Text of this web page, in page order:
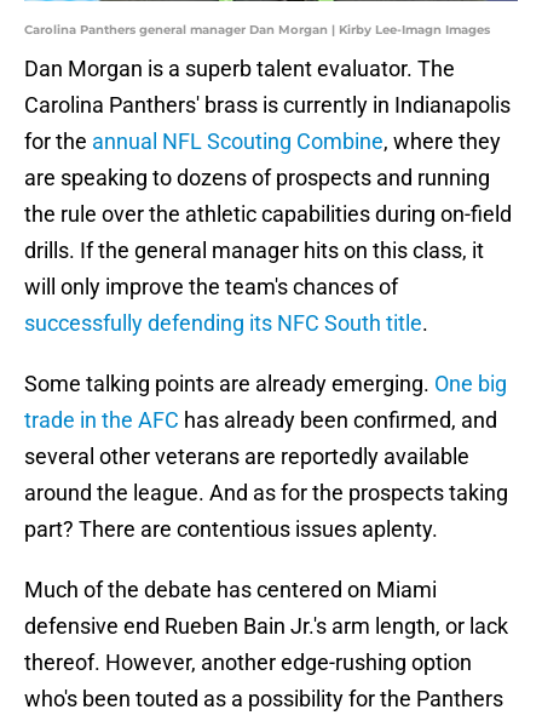
Carolina Panthers general manager Dan Morgan | Kirby Lee-Imagn Images
Dan Morgan is a superb talent evaluator. The
Carolina Panthers' brass is currently in Indianapolis
for the annual NFL Scouting Combine, where they
are speaking to dozens of prospects and running
the rule over the athletic capabilities during on-field
drills. If the general manager hits on this class, it
will only improve the team's chances of
successfully defending its NFC South title.
Some talking points are already emerging. One big
trade in the AFC has already been confirmed, and
several other veterans are reportedly available
around the league. And as for the prospects taking
part? There are contentious issues aplenty.
Much of the debate has centered on Miami
defensive end Rueben Bain Jr.'s arm length, or lack
thereof. However, another edge-rushing option
who's been touted as a possibility for the Panthers